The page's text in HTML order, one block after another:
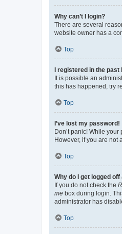
Why can’t I login?
There are several
website owner has a
Top
I registered in the past
It is possible an
this has happened, try
Top
I’ve lost my password!
Don’t panic! While
However, if you are not
Top
Why do I get logged
If you do not check the
me box during login.
administrator has
Top